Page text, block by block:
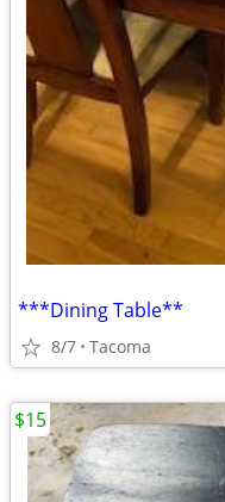
***Dining Table**
8/7 Tacoma
$15